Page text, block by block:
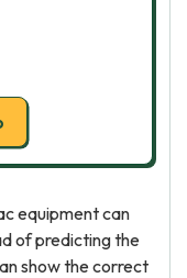
equipment can
of predicting the
show the correct